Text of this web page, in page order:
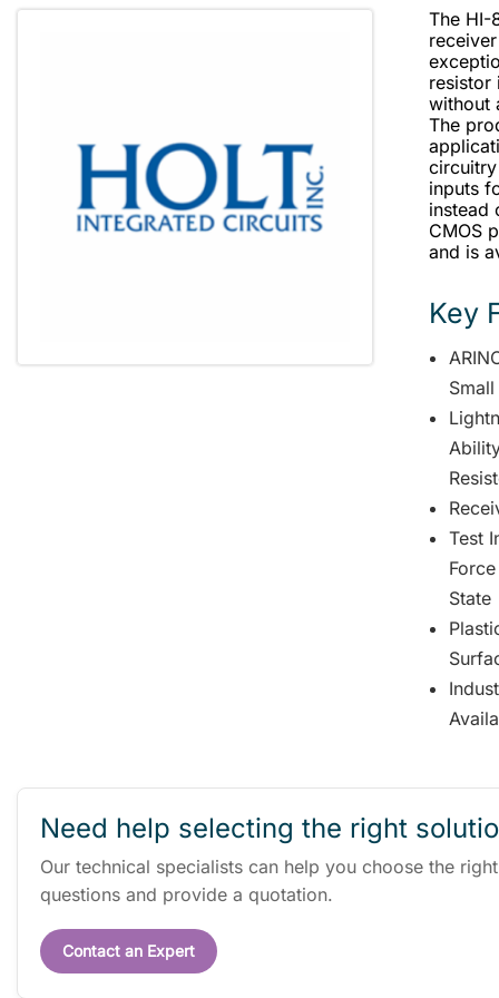
The HI-
resistor
without
The
inputs
instead
CMOS
and is
Key
Test
State
Need help selecting the right
Our technical specialists can help you choose the
questions and provide a quotation.
Contact an Expert